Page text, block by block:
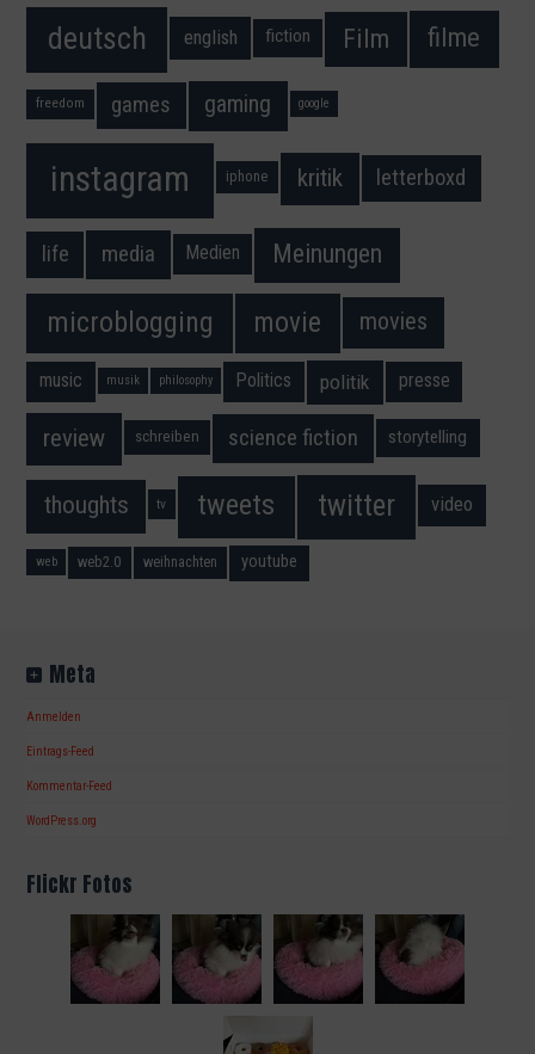
deutsch english fiction Film filme
freedom games gaming google
instagram iphone kritik letterboxd
life media Medien Meinungen
microblogging movie movies
music musik philosophy Politics politik presse
review schreiben science fiction storytelling
thoughts tv tweets twitter video
web web2.0 weihnachten youtube
Meta
Anmelden
Eintrags-Feed
Kommentar-Feed
WordPress.org
Flickr Fotos